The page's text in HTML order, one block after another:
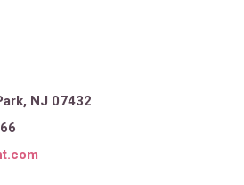
NJ 07432